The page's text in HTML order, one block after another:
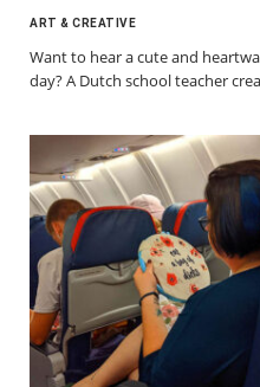
ART & CREATIVE
Want to hear a cute and
day? A Dutch school teacher